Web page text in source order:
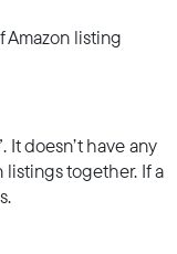
listing
doesn’t have any
together. If a